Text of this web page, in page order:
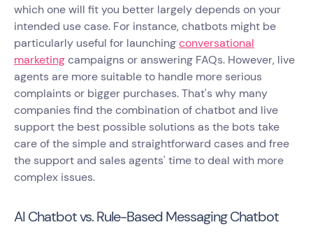
which one will fit you better largely depends on your
intended use case. For instance, chatbots might be
particularly useful for launchingconversational
marketingcampaigns or answering FAQs. However, live
agents are more suitable to handle more serious
complaints or bigger purchases. That's why many
companies find the combination of chatbot and live
support the best possible solutions as the bots take
care of the simple and straightforward cases and free
the support and sales agents' time to deal with more
complex issues.
AI Chatbot vs. Rule-Based Messaging Chatbot